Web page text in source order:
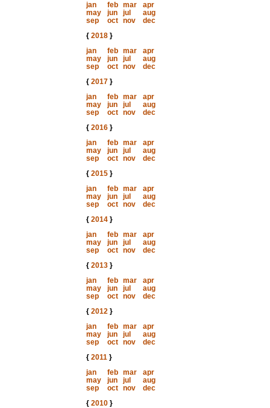
jan
feb mar
apr
may
jun jul
aug
sep
oct nov
dec
{ 2018}
jan
feb mar
apr
may
jun jul
aug
sep
oct nov
dec
{ 2017}
jan
feb mar
apr
may
jun jul
aug
sep
oct nov
dec
{ 2016}
jan
feb mar
apr
may
jun jul
aug
sep
oct nov
dec
{ 2015}
jan
feb mar
apr
may
jun jul
aug
sep
oct nov
dec
{ 2014}
jan
feb mar
apr
may
jun jul
aug
sep
oct nov
dec
{ 2013}
jan
feb mar
apr
may
jun jul
aug
sep
oct nov
dec
{ 2012}
jan
feb mar
apr
may
jun jul
aug
sep
oct nov
dec
{ 2011}
jan
feb mar
apr
may
jun jul
aug
sep
oct nov
dec
{ 2010}